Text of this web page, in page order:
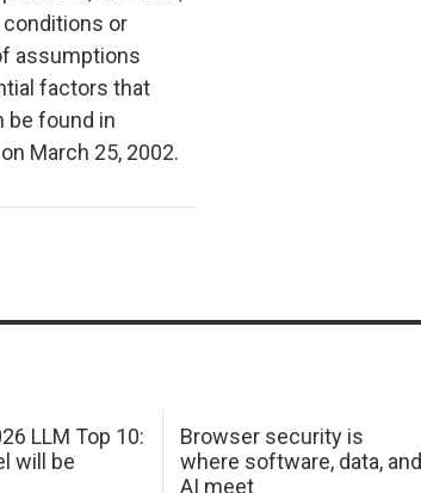
or
assumptions
factors that
be found in
March 25, 2002.
LLM Top 10:
will be
Browser security is
where software, data, and
AI meet